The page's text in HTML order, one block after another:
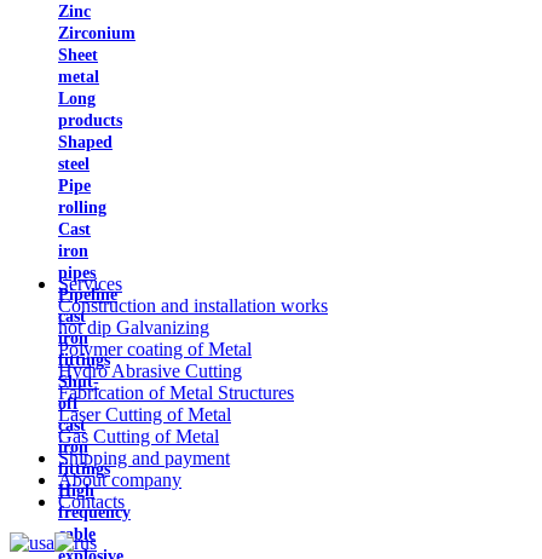
Zinc
Zirconium
Sheet
metal
Long
products
Shaped
steel
Pipe
rolling
Cast
iron
pipes
Pipeline
cast
iron
fittings
Shut-
off
cast
iron
fittings
High
frequency
cable
Services
Construction and installation works
hot dip Galvanizing
Polymer coating of Metal
Hydro Abrasive Cutting
Fabrication of Metal Structures
Laser Cutting of Metal
Gas Cutting of Metal
Shipping and payment
About company
Contacts